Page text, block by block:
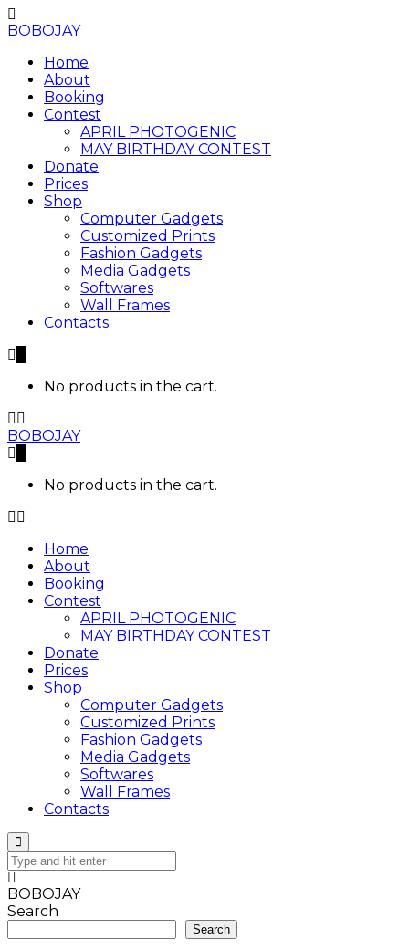
BOBOJAY
Home
About
Booking
Contest
APRIL PHOTOGENIC
MAY BIRTHDAY CONTEST
Donate
Prices
Shop
Computer Gadgets
Customized Prints
Fashion Gadgets
Media Gadgets
Softwares
Wall Frames
Contacts
No products in the cart.
BOBOJAY
No products in the cart.
Home
About
Booking
Contest
APRIL PHOTOGENIC
MAY BIRTHDAY CONTEST
Donate
Prices
Shop
Computer Gadgets
Customized Prints
Fashion Gadgets
Media Gadgets
Softwares
Wall Frames
Contacts
BOBOJAY
Search
Search